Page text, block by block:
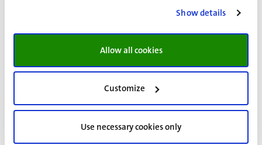
Show details
Allow all cookies
Customize
Use necessary cookies only
Labelling of chemicals
Waste procedure, disposal of chemicals
laboratories
Weighing high-risk solid chemicals at VAS-lab
The VAS Lab (Facility for Weighing High-Risk Solids) is a
highly toxic substances. By highly toxic substances we